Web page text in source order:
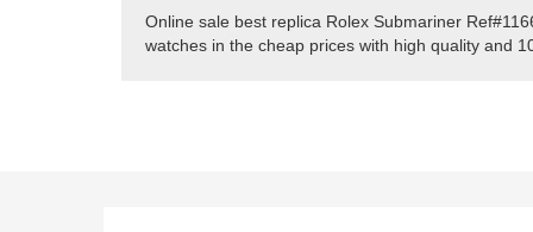
Online sale best replica Rolex Submariner
watches in the cheap prices with high quality and